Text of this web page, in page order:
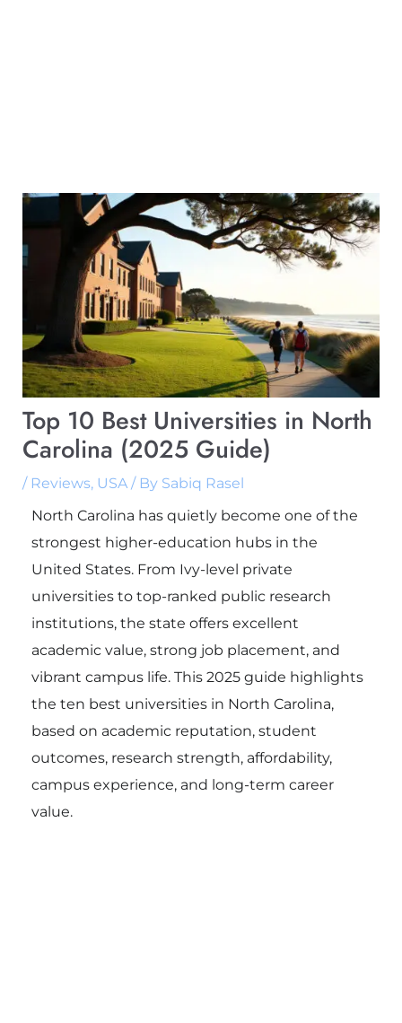
Top 10 Best Universities in North
Carolina (2025 Guide)
/ Reviews, USA/ By Sabiq Rasel
North Carolina has quietly become one of the
strongest higher-education hubs in the
United States. From Ivy-level private
universities to top-ranked public research
institutions, the state offers excellent
academic value, strong job placement, and
vibrant campus life. This 2025 guide highlights
the ten best universities in North Carolina,
based on academic reputation, student
outcomes, research strength, affordability,
campus experience, and long-term career
value.